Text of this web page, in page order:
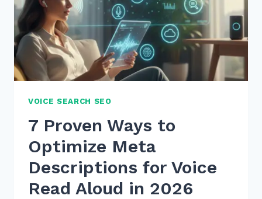
VOICE SEARCH SEO
7 Proven Ways to
Optimize Meta
Descriptions for Voice
Read Aloud in 2026